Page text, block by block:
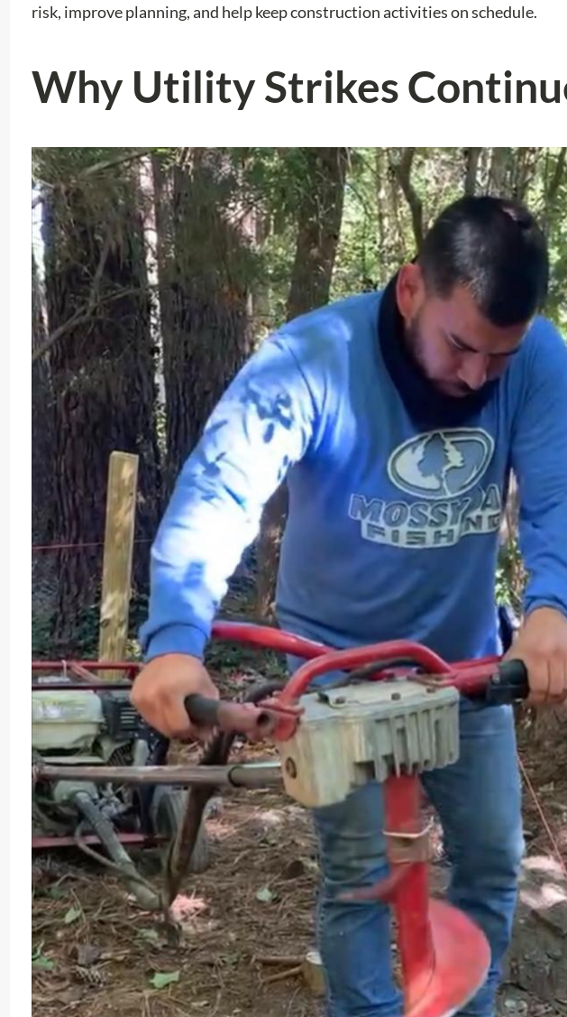
risk, improve planning, and help keep construction activities on schedule.
Why Utility Strikes